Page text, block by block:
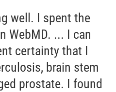
well. I spent the
WebMD. ... I can
certainty that I
brain stem
prostate. I found